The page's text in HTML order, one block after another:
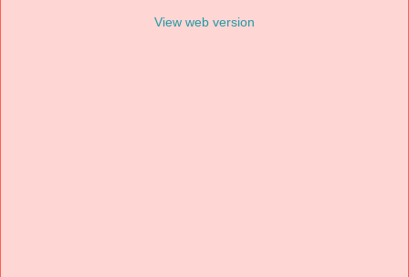
View web version